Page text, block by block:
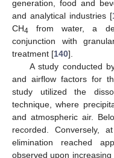
generation, food and
and analytical industries [
CH4 from water, a
conjunction with
treatment [140].
A study conducted
and airflow factors for
study utilized the
technique, where
and atmospheric air.
recorded. Conversely,
elimination reached
observed upon